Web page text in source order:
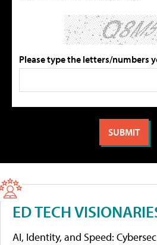
Please type the letters/numbers
ED TECH
AI, Identity, and Speed: